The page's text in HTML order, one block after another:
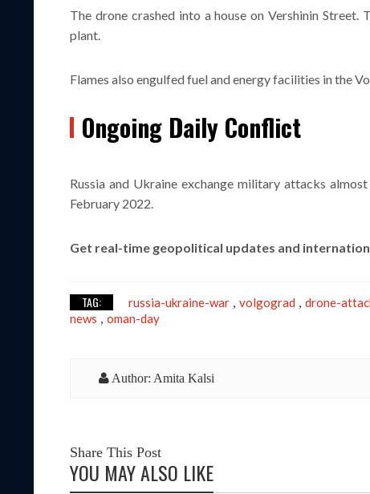
The drone crashed into a house on Vershinin
plant.
Flames also engulfed fuel and energy facilities in the
Ongoing Daily Conflict
Russia and Ukraine exchange military attacks
February 2022.
Get real-time geopolitical updates and
TAG: russia-ukraine-war , volgograd , drone-
news , oman-day
Author: Amita Kalsi
Share This Post
YOU MAY ALSO LIKE